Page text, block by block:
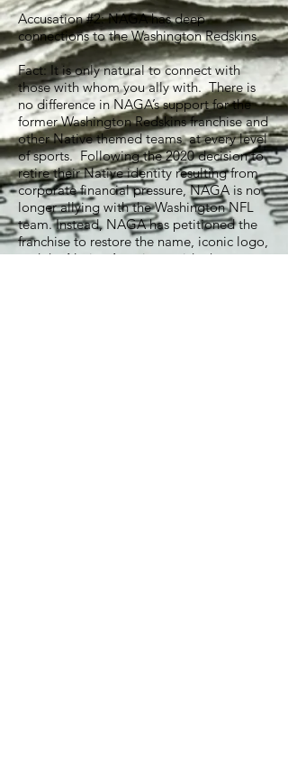
Accusation #2: NAGA has deep
connections to the Washington Redskins.
Fact: It is only natural to connect with
those with whom you ally with. There is
no difference in NAGA’s support for the
former Washington Redskins franchise and
other Native themed teams at every level
of sports. Following the 2020 decision to
retire their Native identity resulting from
corporate financial pressure, NAGA is no
longer allying with the Washington NFL
team. Instead, NAGA has petitioned the
franchise to restore the name, iconic logo,
and the Native American pride that goes